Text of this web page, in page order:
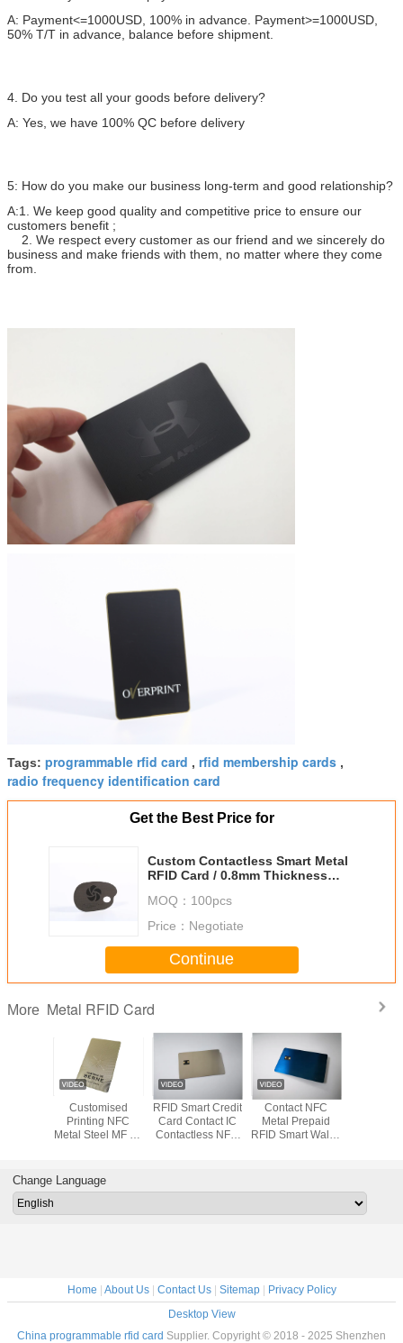
A: Payment<=1000USD, 100% in advance. Payment>=1000USD,
50% T/T in advance, balance before shipment.
4. Do you test all your goods before delivery?
A: Yes, we have 100% QC before delivery
5: How do you make our business long-term and good relationship?
A:1. We keep good quality and competitive price to ensure our
customers benefit ;
2. We respect every customer as our friend and we sincerely do
business and make friends with them, no matter where they come
from.
Tags: programmable rfid card , rfid membership cards ,
radio frequency identification card
Get the Best Price for
Custom Contactless Smart Metal
RFID Card / 0.8mm Thickness
MOQ： 100pcs
Price： Negotiate
Continue
More Metal RFID Card
Customised
Printing NFC
Metal Steel MF 1K
RFID Smart Credit
Card Contact IC
Contactless NFC
Contact NFC
Metal Prepaid
RFID Smart Wallet
Change Language
Home | About Us| Contact Us| Sitemap| Privacy Policy
Desktop View
China programmable rfid card Supplier. Copyright © 2018 - 2025 Shenzhen